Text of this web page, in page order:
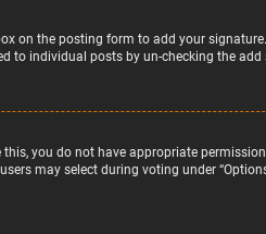
on the posting form to add your
to individual posts by un-checking the
you do not have appropriate
may select during voting under